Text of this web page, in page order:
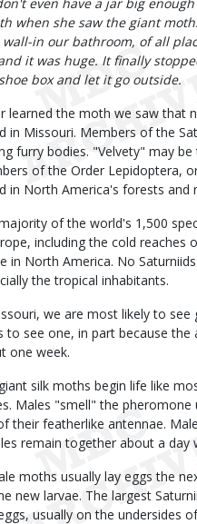
when she saw the giant
in our bathroom, of all
it was huge. It finally
box and let it go outside.
learned the moth we saw that
in Missouri. Members of the
furry bodies. "Velvety" may
of the Order Lepidoptera,
in North America's forests and
of the world's 1,500
including the cold reaches
in North America. No
the tropical inhabitants.
we are most likely to
to see one, in part because
one week.
silk moths begin life like
Males "smell" the
their featherlike antennae.
remain together about a day
moths usually lay eggs the
new larvae. The largest
usually on the undersides